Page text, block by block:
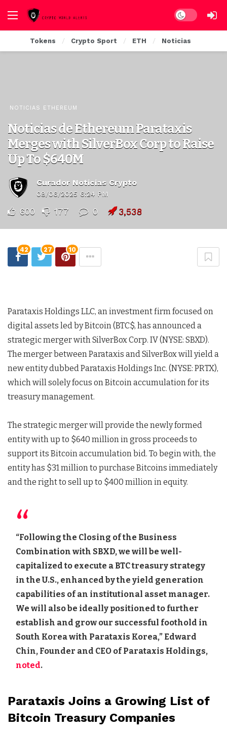
Dark mode
Tokens Crypto Sport ETH Noticias
NOTICIAS ETHEREUM
Noticias de Ethereum Parataxis
Merges with SilverBox Corp to Raise
Up To $640M
Curador Noticias Crypto
08/06/2025 6:24 PM
600 177 0 3,538
42 27 10
Parataxis Holdings LLC, an investment firm focused on
digital assets led by Bitcoin (BTC$, has announced a
strategic merger with SilverBox Corp. IV (NYSE: SBXD).
The merger between Parataxis and SilverBox will yield a
new entity dubbed Parataxis Holdings Inc. (NYSE: PRTX),
which will solely focus on Bitcoin accumulation for its
treasury management.
The strategic merger will provide the newly formed
entity with up to $640 million in gross proceeds to
support its Bitcoin accumulation bid. To begin with, the
entity has $31 million to purchase Bitcoins immediately
and the right to sell up to $400 million in equity.
“Following the Closing of the Business
Combination with SBXD, we will be well-
capitalized to execute a BTC treasury strategy
in the U.S., enhanced by the yield generation
capabilities of an institutional asset manager.
We will also be ideally positioned to further
establish and grow our successful foothold in
South Korea with Parataxis Korea,” Edward
Chin, Founder and CEO of Parataxis Holdings,
noted.
Parataxis Joins a Growing List of
Bitcoin Treasury Companies